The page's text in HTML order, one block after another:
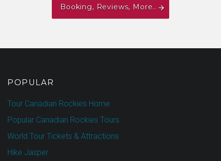
Booking, Reviews, More..
POPULAR
Tour Canadian Rockies Home
Popular Canadian Rockies Tours
World Tour Tickets & Attractions
Hike Jasper